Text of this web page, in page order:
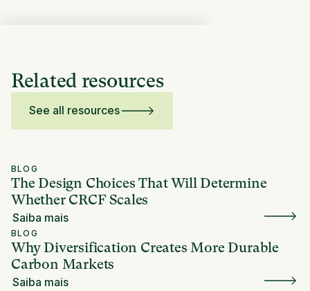
Related resources
See all resources
BLOG
The Design Choices That Will Determine
Whether CRCF Scales
Saiba mais
BLOG
Why Diversification Creates More Durable
Carbon Markets
Saiba mais